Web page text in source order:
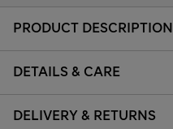
PRODUCT DESCRIPTION
DETAILS & CARE
DELIVERY & RETURNS